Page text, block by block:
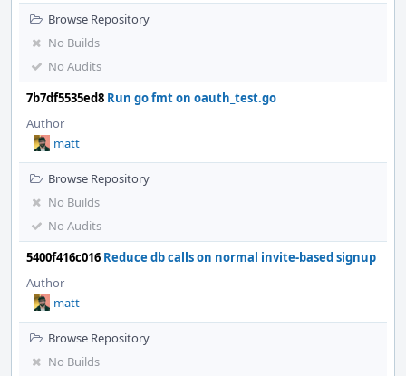
Browse Repository
No Builds
No Audits
7b7df5535ed8 Run go fmt on oauth_test.go
Author
matt
Browse Repository
No Builds
No Audits
5400f416c016 Reduce db calls on normal invite-based signup
Author
matt
Browse Repository
No Builds